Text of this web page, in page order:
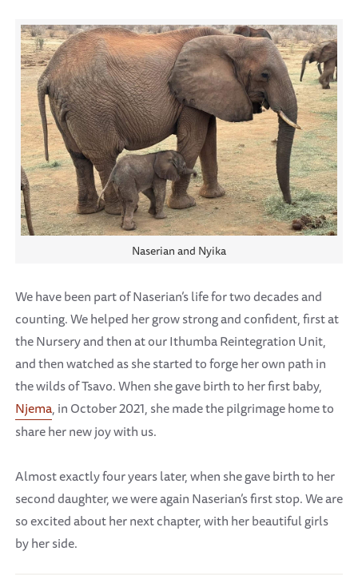
Naserian and Nyika
We have been part of Naserian’s life for two decades and
counting. We helped her grow strong and confident, first at
the Nursery and then at our Ithumba Reintegration Unit,
and then watched as she started to forge her own path in
the wilds of Tsavo. When she gave birth to her first baby,
Njema, in October 2021, she made the pilgrimage home to
share her new joy with us.
Almost exactly four years later, when she gave birth to her
second daughter, we were again Naserian’s first stop. We are
so excited about her next chapter, with her beautiful girls
by her side.